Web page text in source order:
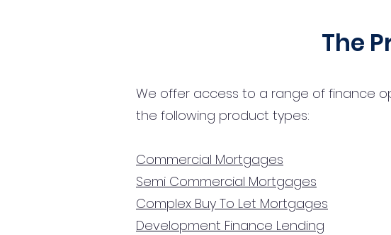
The
We offer access to a range of finance
the following product types:
Commercial Mortgages
Semi Commercial Mortgages
Complex Buy To Let Mortgages
Development Finance Lending